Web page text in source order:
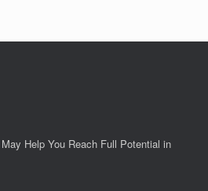
Help You Reach Full Potential in